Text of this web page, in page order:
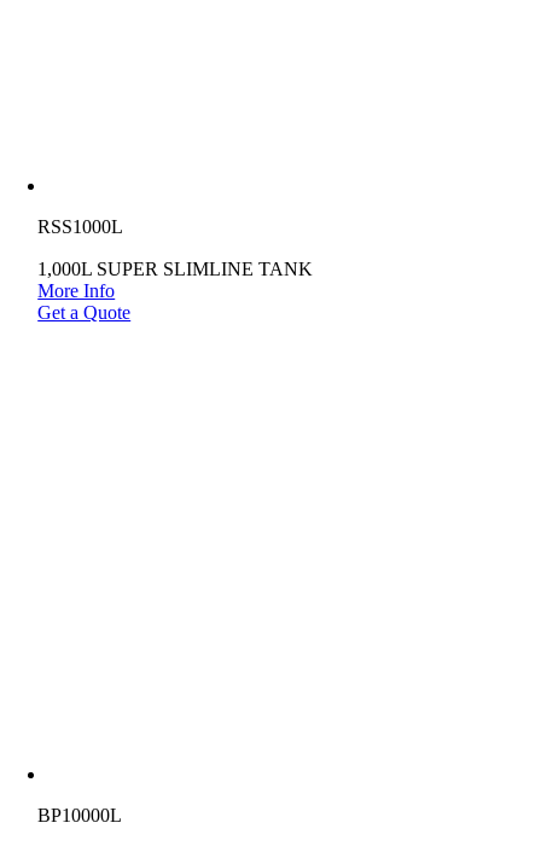
RSS1000L
1,000L SUPER SLIMLINE TANK
More Info
Get a Quote
BP10000L